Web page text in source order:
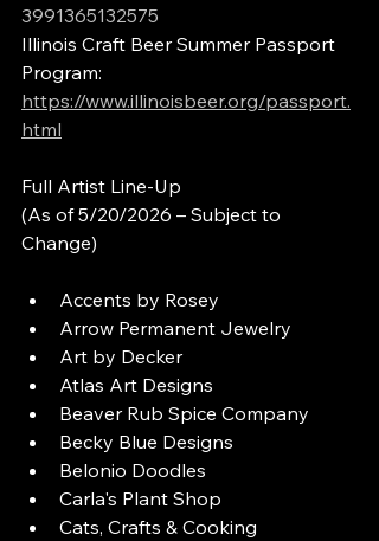
3991365132575
Illinois Craft Beer Summer Passport
Program:
https://www.illinoisbeer.org/passport.
html
Full Artist Line-Up
(As of 5/20/2026 – Subject to
Change)
Accents by Rosey
Arrow Permanent Jewelry
Art by Decker
Atlas Art Designs
Beaver Rub Spice Company
Becky Blue Designs
Belonio Doodles
Carla's Plant Shop
Cats, Crafts & Cooking